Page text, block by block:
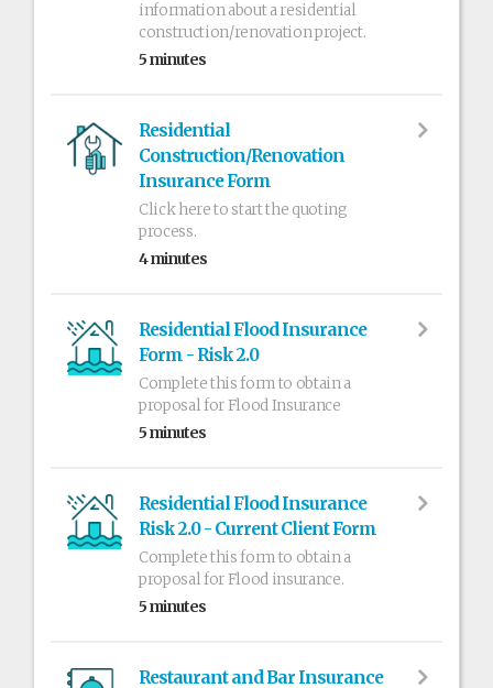
information about a residential
construction/renovation project.
5 minutes
Residential
Construction/Renovation
Insurance Form
Click here to start the quoting
process.
4 minutes
Residential Flood Insurance
Form - Risk 2.0
Complete this form to obtain a
proposal for Flood Insurance
5 minutes
Residential Flood Insurance
Risk 2.0 - Current Client Form
Complete this form to obtain a
proposal for Flood insurance.
5 minutes
Restaurant and Bar Insurance